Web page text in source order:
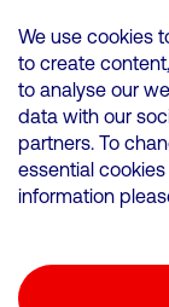
VMED O2 UK
500 Brook
We use cookies
to create
to analyse our
data with our
partners. To
essential
information